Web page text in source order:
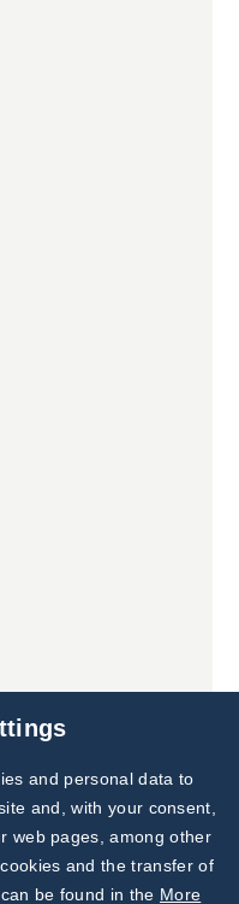
Subscribe to
Our Newsletter!
Discover News from
BioVendor R&D
and personal data to
and, with your consent,
web pages, among other
and the transfer of
be found in the More